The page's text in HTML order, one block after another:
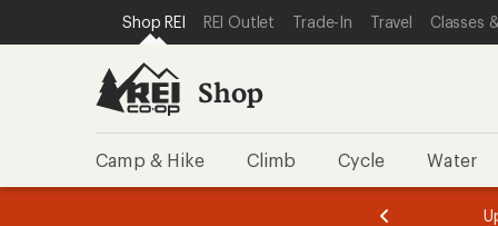
REI ACCESSIBILITY STATEMENT
SKIP TO MAIN CONTENT
SKIP TO SHOP REI CATEGORIES
Shop REI REI Outlet Trade-In Travel Classes
Shop
Camp & Hike Climb Cycle Water